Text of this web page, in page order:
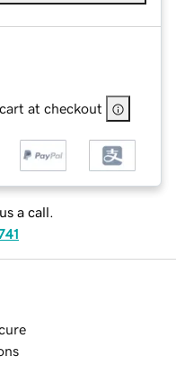
at checkout
a call.